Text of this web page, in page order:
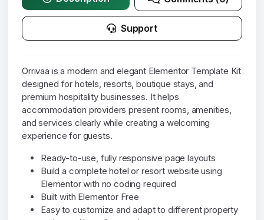
Support
Orrivaa is a modern and elegant Elementor Template Kit
designed for hotels, resorts, boutique stays, and
premium hospitality businesses. It helps
accommodation providers present rooms, amenities,
and services clearly while creating a welcoming
experience for guests.
Ready-to-use, fully responsive page layouts
Build a complete hotel or resort website using
Elementor with no coding required
Built with Elementor Free
Easy to customize and adapt to different property